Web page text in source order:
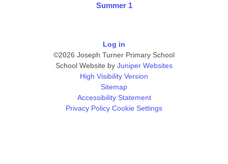
Summer 1
Log in
©2026 Joseph Turner Primary School
School Website by Juniper Websites
High Visibility Version
Sitemap
Accessibility Statement
Privacy Policy Cookie Settings